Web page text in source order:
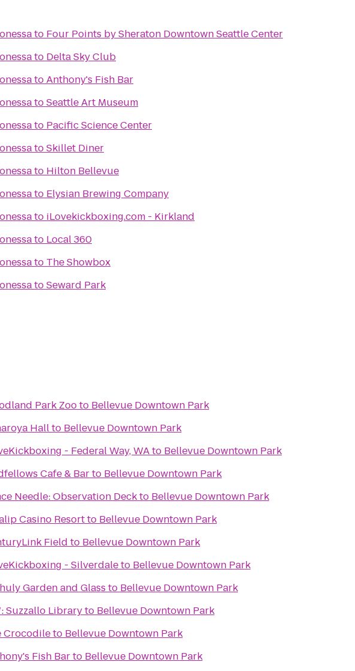
to Four Points by Sheraton Downtown Seattle Center
to Delta Sky Club
toAnthony's Fish Bar
toSeattle Art Museum
to Pacific Science Center
toSkillet Diner
to Hilton Bellevue
to Elysian Brewing Company
to iLovekickboxing.com - Kirkland
to Local 360
to The Showbox
toSeward Park
Park Zooto Bellevue Downtown Park
Hallto Bellevue Downtown Park
- Federal Way, WAto Bellevue Downtown Park
Cafe & Barto Bellevue Downtown Park
Needle: Observation Deckto Bellevue Downtown Park
Casino Resortto Bellevue Downtown Park
Field to Bellevue Downtown Park
- Silverdaleto Bellevue Downtown Park
Garden and Glass to Bellevue Downtown Park
Suzzallo Libraryto Bellevue Downtown Park
Crocodileto Bellevue Downtown Park
Fish Barto Bellevue Downtown Park